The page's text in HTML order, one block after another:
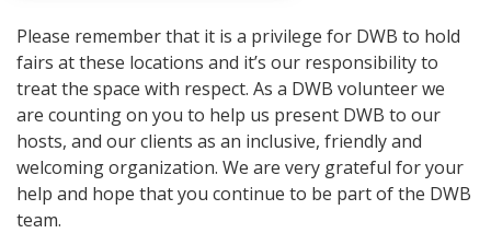
Please remember that it is a privilege for DWB to hold
fairs at these locations and it’s our responsibility to
treat the space with respect. As a DWB volunteer we
are counting on you to help us present DWB to our
hosts, and our clients as an inclusive, friendly and
welcoming organization. We are very grateful for your
help and hope that you continue to be part of the DWB
team.